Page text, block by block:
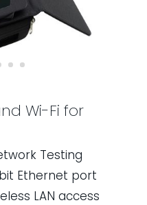
Wi-Fi for
Testing
Ethernet port
LAN access